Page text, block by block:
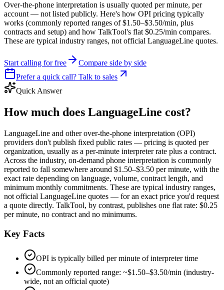
Over-the-phone interpretation is usually quoted per minute, per
account — not listed publicly. Here's how OPI pricing typically
works (commonly reported ranges of $1.50–$3.50/min, plus
contracts and setup) and how TalkTool's flat $0.25/min compares.
These are typical industry ranges, not official LanguageLine quotes.
Start calling for free
Compare side by side
Prefer a quick call? Talk to sales
Quick Answer
How much does LanguageLine cost?
LanguageLine and other over-the-phone interpretation (OPI)
providers don't publish fixed public rates — pricing is quoted per
organization, usually as a per-minute interpreter rate plus a contract.
Across the industry, on-demand phone interpretation is commonly
reported to fall somewhere around $1.50–$3.50 per minute, with the
exact rate depending on language, volume, contract length, and
minimum monthly commitments. These are typical industry ranges,
not official LanguageLine quotes — for an exact price you'd request
a quote directly. TalkTool, by contrast, publishes one flat rate: $0.25
per minute, no contract and no minimums.
Key Facts
OPI is typically billed per minute of interpreter time
Commonly reported range: ~$1.50–$3.50/min (industry-
wide, not an official quote)